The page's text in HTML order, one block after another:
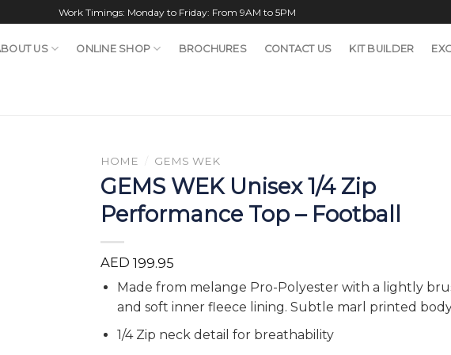
Work Timings: Monday to Friday: From 9AM to 5PM
US ONLINE SHOP BROCHURES CONTACT US KIT BUILDER
HOME GEMS WEK
GEMS WEK Unisex 1/4 Zip
Performance Top – Football
AED 199.95
Made from melange Pro-Polyester with a lightly
and soft inner fleece lining. Subtle marl printed
1/4 Zip neck detail for breathability